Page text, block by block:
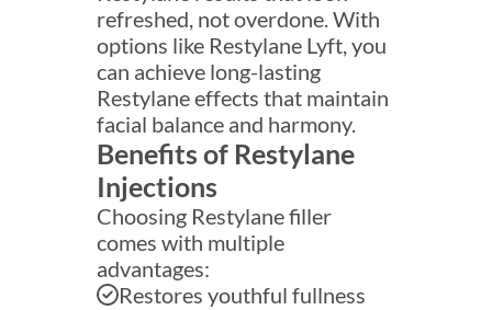
refreshed, not overdone. With
options like Restylane Lyft, you
can achieve long-lasting
Restylane effects that maintain
facial balance and harmony.
Benefits of Restylane
Injections
Choosing Restylane filler
comes with multiple
advantages:
Restores youthful fullness